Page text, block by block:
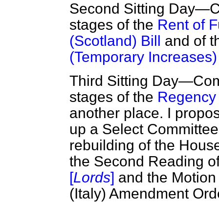
Second Sitting
stages of the Rent of
(Scotland) Bill and of
(Temporary
Third Sitting
stages of the
another place. I
up a Select
rebuilding of the
the Second Reading
[Lords] and the
(Italy) Amendment